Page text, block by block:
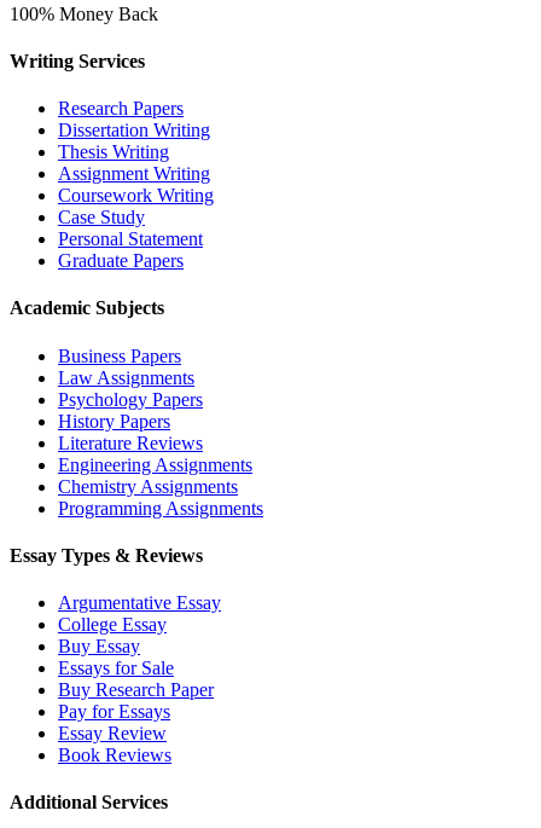
100% Money Back
Writing Services
Research Papers
Dissertation Writing
Thesis Writing
Assignment Writing
Coursework Writing
Case Study
Personal Statement
Graduate Papers
Academic Subjects
Business Papers
Law Assignments
Psychology Papers
History Papers
Literature Reviews
Engineering Assignments
Chemistry Assignments
Programming Assignments
Essay Types & Reviews
Argumentative Essay
College Essay
Buy Essay
Essays for Sale
Buy Research Paper
Pay for Essays
Essay Review
Book Reviews
Additional Services